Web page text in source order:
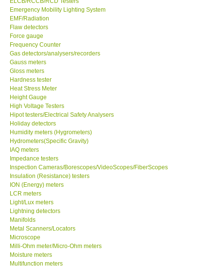
SEW-Taiwan
Extech-USA
Graphtec-Japan
NANOTRONIX-Korea
MITCORP-USA
ABOUT KKINSTRUMENTS
About KKInstruments
Our Customers
Proof of Purchases
Shop locations
CONTACT KKI
Emergency Mobility Lighting System
EMF/Radiation
Flaw detectors
Force gauge
Frequency Counter
Gas detectors/analysers/recorders
Gauss meters
Gloss meters
Hardness tester
Heat Stress Meter
Height Gauge
High Voltage Testers
Hipot testers/Electrical Safety Analysers
Holiday detectors
Humidity meters (Hygrometers)
Hydrometers(Specific Gravity)
IAQ meters
Impedance testers
Inspection Cameras/Borescopes/VideoScopes/FiberScopes
Insulation (Resistance) testers
ION (Energy) meters
LCR meters
Light/Lux meters
Lightning detectors
Manifolds
Metal Scanners/Locators
Microscope
Milli-Ohm meter/Micro-Ohm meters
Moisture meters
Multifunction meters